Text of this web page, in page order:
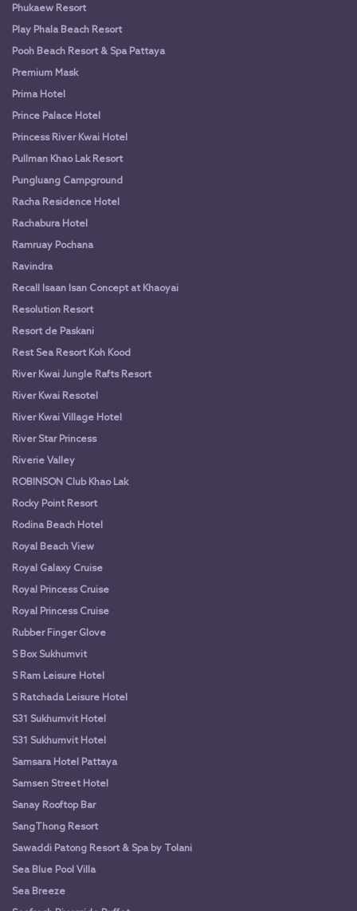
Phukaew Resort
Play Phala Beach Resort
Pooh Beach Resort & Spa Pattaya
Premium Mask
Prima Hotel
Prince Palace Hotel
Princess River Kwai Hotel
Pullman Khao Lak Resort
Pungluang Campground
Racha Residence Hotel
Rachabura Hotel
Ramruay Pochana
Ravindra
Recall Isaan Isan Concept at Khaoyai
Resolution Resort
Resort de Paskani
Rest Sea Resort Koh Kood
River Kwai Jungle Rafts Resort
River Kwai Resotel
River Kwai Village Hotel
River Star Princess
Riverie Valley
ROBINSON Club Khao Lak
Rocky Point Resort
Rodina Beach Hotel
Royal Beach View
Royal Galaxy Cruise
Royal Princess Cruise
Royal Princess Cruise
Rubber Finger Glove
S Box Sukhumvit
S Ram Leisure Hotel
S Ratchada Leisure Hotel
S31 Sukhumvit Hotel
S31 Sukhumvit Hotel
Samsara Hotel Pattaya
Samsen Street Hotel
Sanay Rooftop Bar
SangThong Resort
Sawaddi Patong Resort & Spa by Tolani
Sea Blue Pool Villa
Sea Breeze